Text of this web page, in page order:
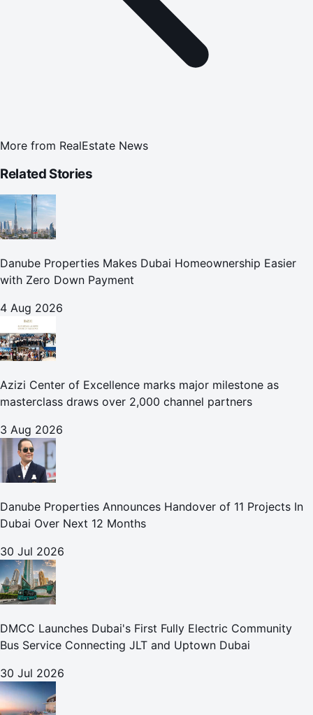
More from RealEstate News
Related Stories
Danube Properties Makes Dubai Homeownership Easier
with Zero Down Payment
4 Aug 2026
Azizi Center of Excellence marks major milestone as
masterclass draws over 2,000 channel partners
3 Aug 2026
Danube Properties Announces Handover of 11 Projects In
Dubai Over Next 12 Months
30 Jul 2026
DMCC Launches Dubai's First Fully Electric Community
Bus Service Connecting JLT and Uptown Dubai
30 Jul 2026